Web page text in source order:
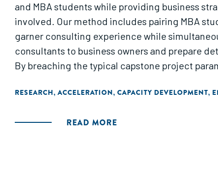
and MBA students while providing business
involved. Our method includes pairing MBA
garner consulting experience while
consultants to business owners and prepare
By breaching the typical capstone project
RESEARCH, ACCELERATION, CAPACITY DEVELOPMENT,
READ MORE